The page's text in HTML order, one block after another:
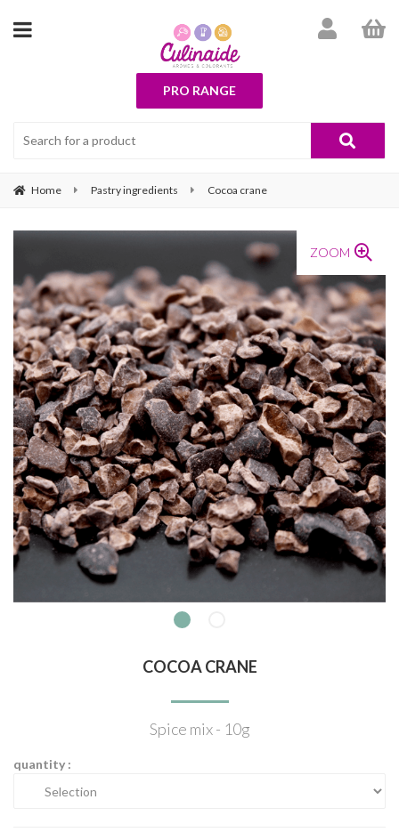
PRO RANGE
Home Pastry ingredients Cocoa crane
ZOOM
COCOA CRANE
Spice mix - 10g
quantity :